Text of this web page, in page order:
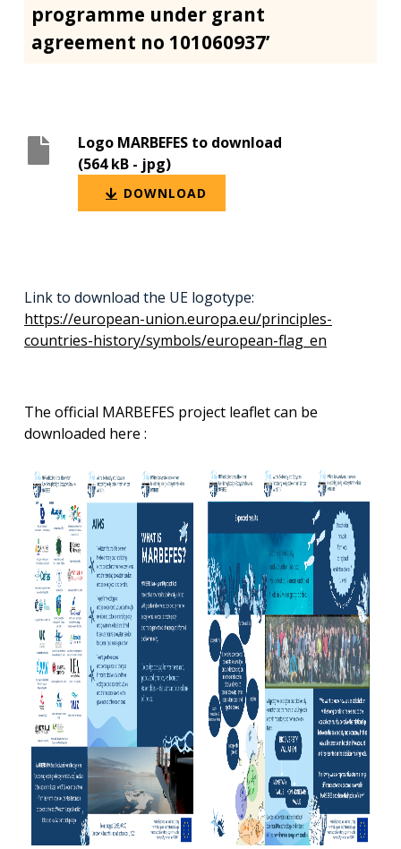
programme under grant
agreement no 101060937’
Logo MARBEFES to download
(564 kB - jpg)
DOWNLOAD
Link to download the UE logotype:
https://european-union.europa.eu/principles-
countries-history/symbols/european-flag_en
The official MARBEFES project leaflet can be
downloaded here :